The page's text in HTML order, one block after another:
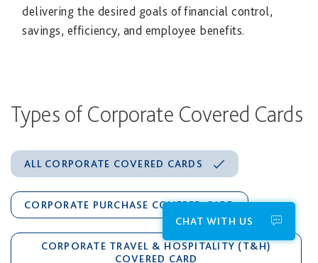
delivering the desired goals of financial control,
savings, efficiency, and employee benefits.
Types of Corporate Covered Cards
ALL CORPORATE COVERED CARDS
CORPORATE PURCHASE COVERED CARD
CORPORATE TRAVEL & HOSPITALITY (T&H)
COVERED CARD
CHAT WITH US